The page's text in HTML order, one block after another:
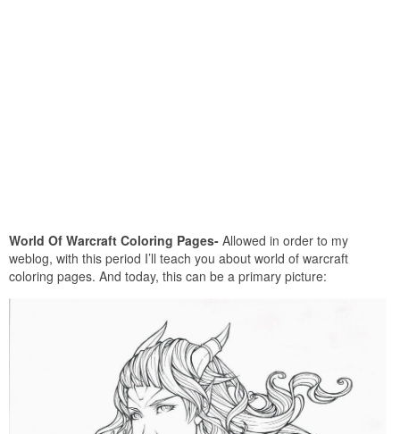
World Of Warcraft Coloring Pages- Allowed in order to my
weblog, with this period I’ll teach you about world of warcraft
coloring pages. And today, this can be a primary picture: